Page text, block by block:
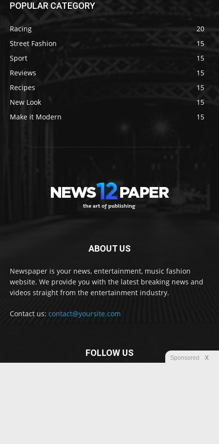
POPULAR CATEGORY
Racing
20
Street Fashion
15
Sport
15
Reviews
15
Recipes
15
New Look
15
Make it Modern
15
ABOUT US
Newspaper is your news, entertainment, music fashion
website. We provide you with the latest breaking news and
videos straight from the entertainment industry.
Contact us: contact@yoursite.com
FOLLOW US Sponsored X